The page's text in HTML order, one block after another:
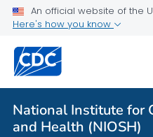
An official website of the
Here's how you know
National Institute for
and Health (NIOSH)
Respiratory Protection
Counterfeit/Misrepresented
PPE CASE Reports